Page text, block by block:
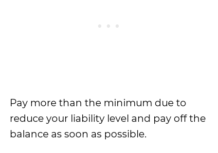
Pay more than the minimum due to
reduce your liability level and pay off the
balance as soon as possible.